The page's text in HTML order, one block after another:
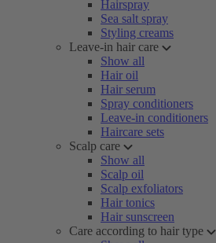
Hairspray
Sea salt spray
Styling creams
Leave-in hair care
Show all
Hair oil
Hair serum
Spray conditioners
Leave-in conditioners
Haircare sets
Scalp care
Show all
Scalp oil
Scalp exfoliators
Hair tonics
Hair sunscreen
Care according to hair type